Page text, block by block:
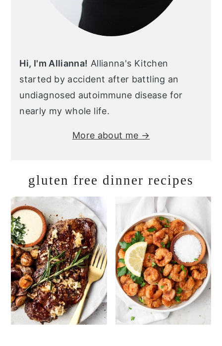
Hi, I'm Allianna! Allianna's Kitchen
started by accident after battling an
undiagnosed autoimmune disease for
nearly my whole life.
More about me →
gluten free dinner recipes